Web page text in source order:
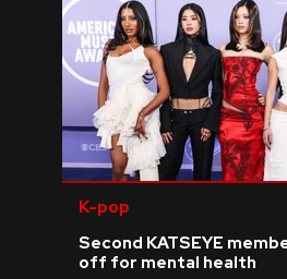
K-pop
Second KATSEYE
off for mental health